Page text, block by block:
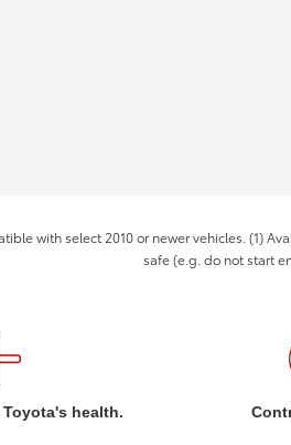
with select 2010 or newer vehicles. (1)
safe (e.g. do not start
health.